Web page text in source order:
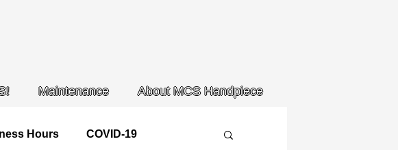
Maintenance About MCS Handpiece
Hours COVID-19